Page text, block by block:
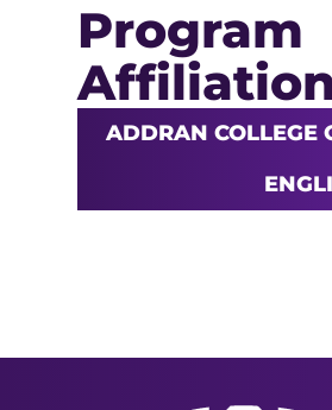
Program
ADDRAN COLLEGE